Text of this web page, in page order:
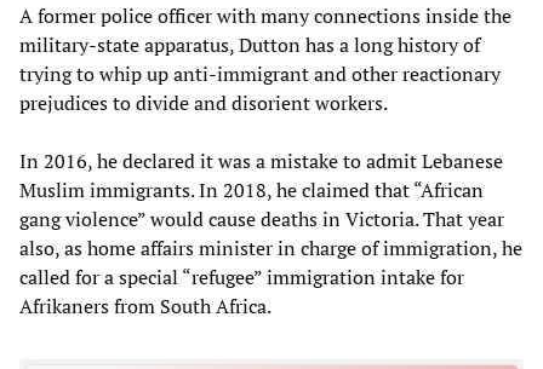
A former police officer with many connections inside the
military-state apparatus, Dutton has a long history of
trying to whip up anti-immigrant and other reactionary
prejudices to divide and disorient workers.
In 2016, he declared it was a mistake to admit Lebanese
Muslim immigrants. In 2018, he claimed that “African
gang violence” would cause deaths in Victoria. That year
also, as home affairs minister in charge of immigration, he
called for a special “refugee” immigration intake for
Afrikaners from South Africa.